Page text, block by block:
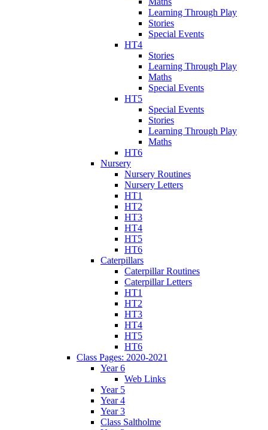
Learning Through Play
Stories
Special Events
HT4
Stories
Learning Through Play
Maths
Special Events
HT5
Special Events
Stories
Learning Through Play
Maths
HT6
Nursery
Nursery Routines
Nursery Letters
HT1
HT2
HT3
HT4
HT5
HT6
Caterpillars
Caterpillar Routines
Caterpillar Letters
HT1
HT2
HT3
HT4
HT5
HT6
Class Pages: 2020-2021
Year 6
Web Links
Year 5
Year 4
Year 3
Class Saltholme